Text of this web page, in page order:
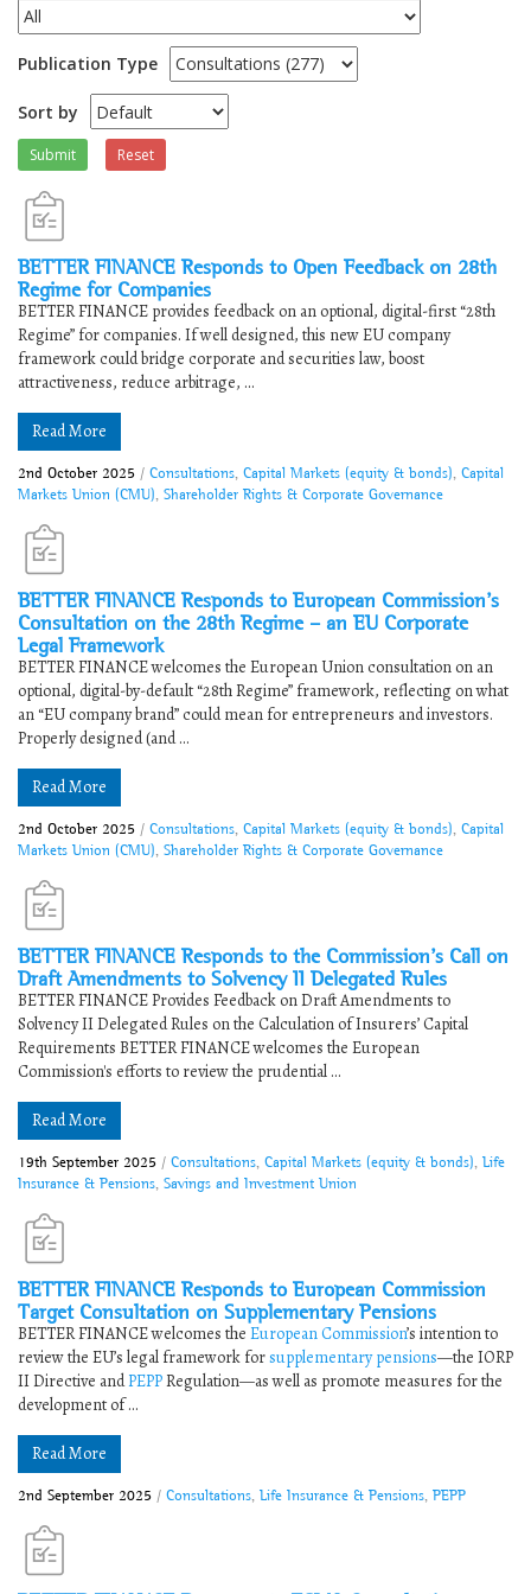
Publication Type
Sort by
Submit Reset
BETTER FINANCE Responds to ​​Open Feedback on 28th
Regime for Companies​
​​BETTER FINANCE provides feedback on an optional, digital-first “28th
Regime” for companies. If well designed, this new EU company
framework could bridge corporate and securities law, boost
attractiveness, reduce arbitrage, ...
Read More
2nd October 2025 / Consultations Capital Markets (equity & bonds) Capital
Markets Union (CMU) Shareholder Rights & Corporate Governance
BETTER FINANCE Responds to ​​European Commission’s
Consultation on the 28th Regime – an EU Corporate
Legal Framework​
​​BETTER FINANCE welcomes the European Union consultation on an
optional, digital-by-default “28th Regime” framework, reflecting on what
an “EU company brand” could mean for entrepreneurs and investors.
Properly designed (and ...
Read More
2nd October 2025 / Consultations Capital Markets (equity & bonds) Capital
Markets Union (CMU) Shareholder Rights & Corporate Governance
BETTER FINANCE Responds to the Commission’s Call on
Draft Amendments to Solvency II Delegated Rules
BETTER FINANCE Provides Feedback on ​​Draft Amendments to
Solvency II Delegated Rules on the Calculation of Insurers’ Capital
Requirements​ BETTER FINANCE welcomes the European
Commission's efforts to review the prudential ...
Read More
19th September 2025 / Consultations Capital Markets (equity & bonds) Life
Insurance & Pensions Savings and Investment Union
BETTER FINANCE Responds to ​​European Commission
Target Consultation on Supplementary Pensions​
​​BETTER FINANCE welcomes the European Commission’s intention to
review the EU’s legal framework forsupplementary pensions—the IORP
II Directive andPEPPRegulation—as well as promote measures for the
development of ...
Read More
2nd September 2025 / Consultations Life Insurance & Pensions PEPP